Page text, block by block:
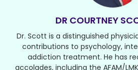
DR COURTNEY
Dr. Scott is a distinguished
contributions to psychology,
addiction treatment. He has
accolades, including the AFAM/